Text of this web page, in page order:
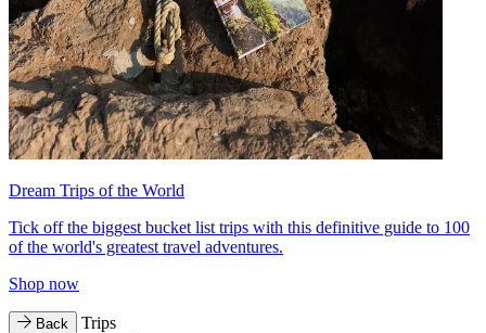
Dream Trips of the World
Tick off the biggest bucket list trips with this definitive guide to 100
of the world's greatest travel adventures.
Shop now
Back Trips